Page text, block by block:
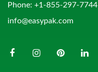
Phone: +1-855-297-7744
info@easypak.com